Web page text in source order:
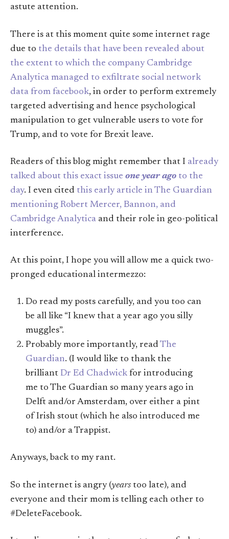
astute attention.
There is at this moment quite some internet rage
due to the details that have been revealed about
the extent to which the company Cambridge
Analytica managed to exfiltrate social network
data from facebook, in order to perform extremely
targeted advertising and hence psychological
manipulation to get vulnerable users to vote for
Trump, and to vote for Brexit leave.
Readers of this blog might remember that I already
talked about this exact issue one year ago to the
day. I even cited this early article in The Guardian
mentioning Robert Mercer, Bannon, and
Cambridge Analytica and their role in geo-political
interference.
At this point, I hope you will allow me a quick two-
pronged educational intermezzo:
Do read my posts carefully, and you too can
be all like “I knew that a year ago you silly
muggles”.
Probably more importantly, read The
Guardian. (I would like to thank the
brilliant Dr Ed Chadwick for introducing
me to The Guardian so many years ago in
Delft and/or Amsterdam, over either a pint
of Irish stout (which he also introduced me
to) and/or a Trappist.
Anyways, back to my rant.
So the internet is angry (years too late), and
everyone and their mom is telling each other to
#DeleteFacebook.